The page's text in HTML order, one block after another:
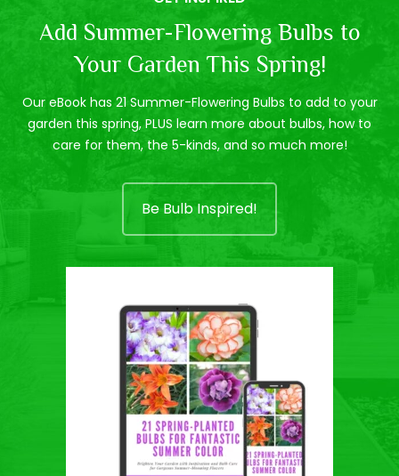
Add Summer-Flowering Bulbs to
Your Garden This Spring!
Our eBook has 21 Summer-Flowering Bulbs to add to your
garden this spring, PLUS learn more about bulbs, how to
care for them, the 5-kinds, and so much more!
Be Bulb Inspired!